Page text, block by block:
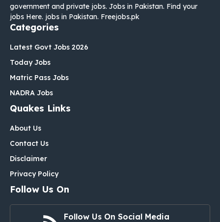
government and private jobs. Jobs in Pakistan. Find your
jobs Here. jobs in Pakistan. Freejobs.pk
Categories
Latest Govt Jobs 2026
Today Jobs
Matric Pass Jobs
NADRA Jobs
Quakes Links
About Us
Contact Us
Disclaimer
Privacy Policy
Follow Us On
Follow Us On Social Media